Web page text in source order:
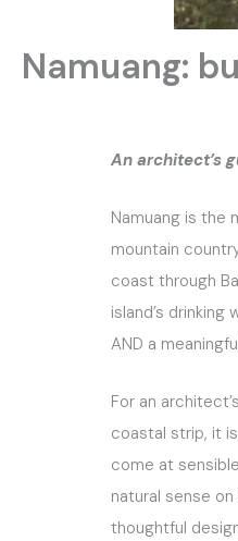
Namuang:
An architect’s
Namuang is the
mountain
coast through
island’s
AND a
For an
coastal strip, it
come at
natural sense
thoughtful